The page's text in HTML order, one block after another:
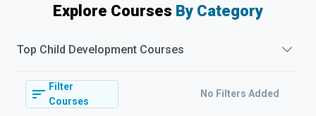
Explore Courses By Category
Top Child Development Courses
Filter
Courses
No Filters Added